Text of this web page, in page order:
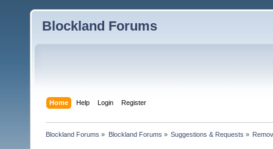
Blockland Forums
Home Help Login Register
Blockland Forums » Blockland Forums » Suggestions & Requests »